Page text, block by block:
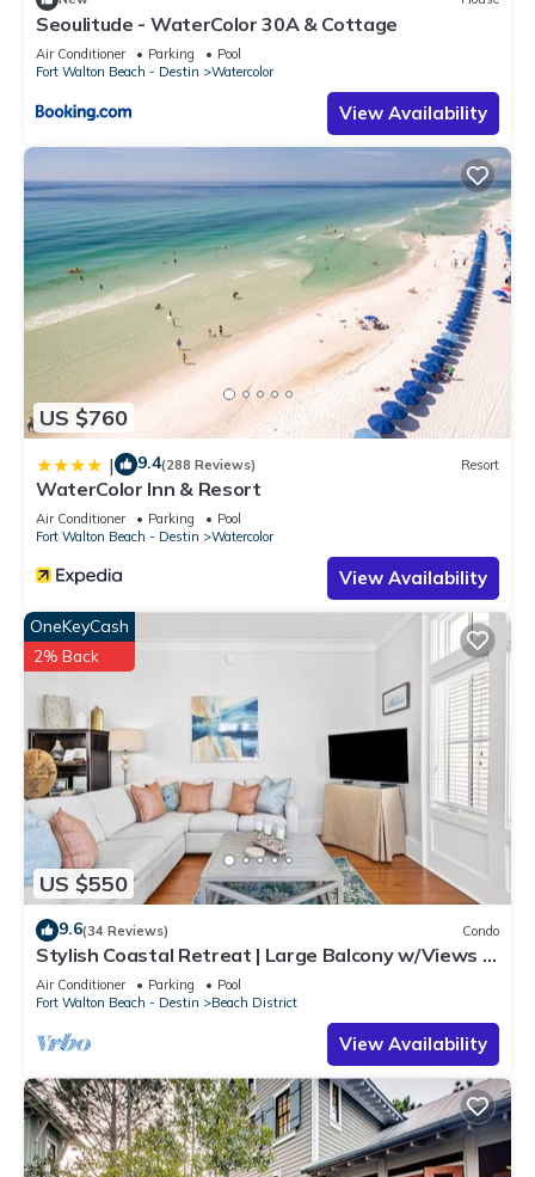
Seoulitude - WaterColor 30A & Cottage
Air Conditioner Parking
Pool
Fort Walton Beach - Destin
Watercolor
View Availability
US $760
| 9.4(288 Reviews) Resort
WaterColor Inn & Resort
Air Conditioner Parking
Pool
Fort Walton Beach - Destin
Watercolor
View Availability
US $550
OneKeyCash
2% Back
9.6(34 Reviews) Condo
Stylish Coastal Retreat | Large Balcony w/Views |
Steps to Beach Club & Pools
Air Conditioner Parking
Pool
Fort Walton Beach - Destin
Beach District
View Availability